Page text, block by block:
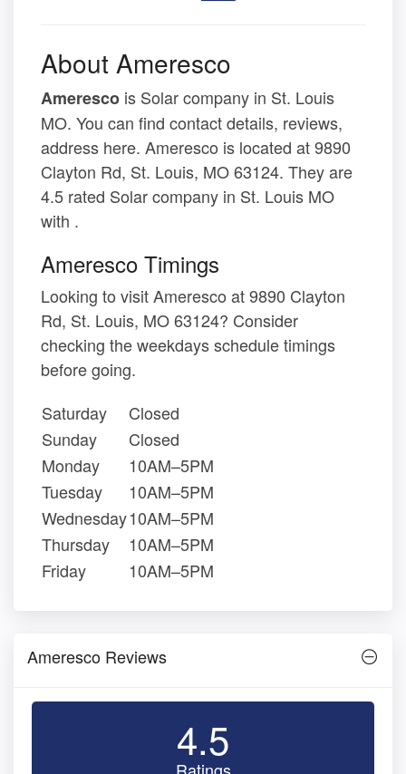
About Ameresco
Ameresco is Solar company in St. Louis
MO. You can find contact details, reviews,
address here. Ameresco is located at 9890
Clayton Rd, St. Louis, MO 63124. They are
4.5 rated Solar company in St. Louis MO
with .
Ameresco Timings
Looking to visit Ameresco at 9890 Clayton
Rd, St. Louis, MO 63124? Consider
checking the weekdays schedule timings
before going.
Saturday
Closed
Sunday
Closed
Monday
10AM–5PM
Tuesday
10AM–5PM
Wednesday10AM–5PM
Thursday
10AM–5PM
Friday
10AM–5PM
Ameresco Reviews
4.5